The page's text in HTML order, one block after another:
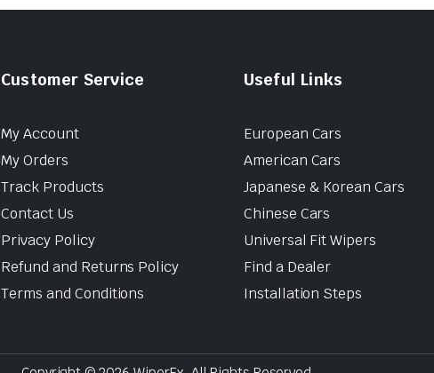
Customer Service
My Account
My Orders
Track Products
Contact Us
Privacy Policy
Refund and Returns Policy
Terms and Conditions
Useful Links
European Cars
American Cars
Japanese & Korean Cars
Chinese Cars
Universal Fit Wipers
Find a Dealer
Installation Steps